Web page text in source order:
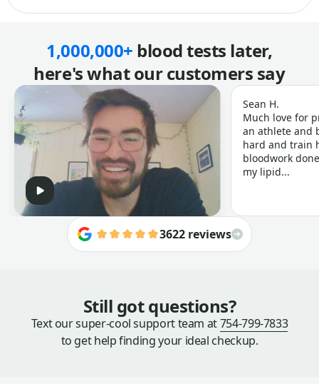
1,000,000+ blood tests later,
here's what our customers say
Sean H.
Much love for
an athlete and
hard and train
bloodwork
my lipid...
3622 reviews
Still got questions?
Text our super-cool support team at754-799-7833
to get help finding your ideal checkup.